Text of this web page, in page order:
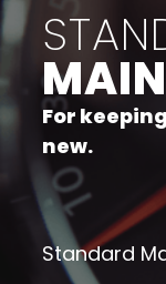
For
new.
Standard